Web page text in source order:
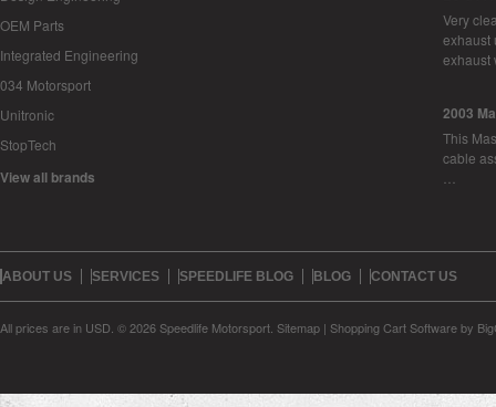
OEM Parts
Integrated Engineering
034 Motorsport
Unitronic
StopTech
View all brands
Very
exhaust
2003
This
cable
ABOUT US SERVICES SPEEDLIFE BLOG BLOG CONTACT US
All prices are in USD © 2026 Speedlife Motorsport. Sitemap | Shopping Cart Softwareby